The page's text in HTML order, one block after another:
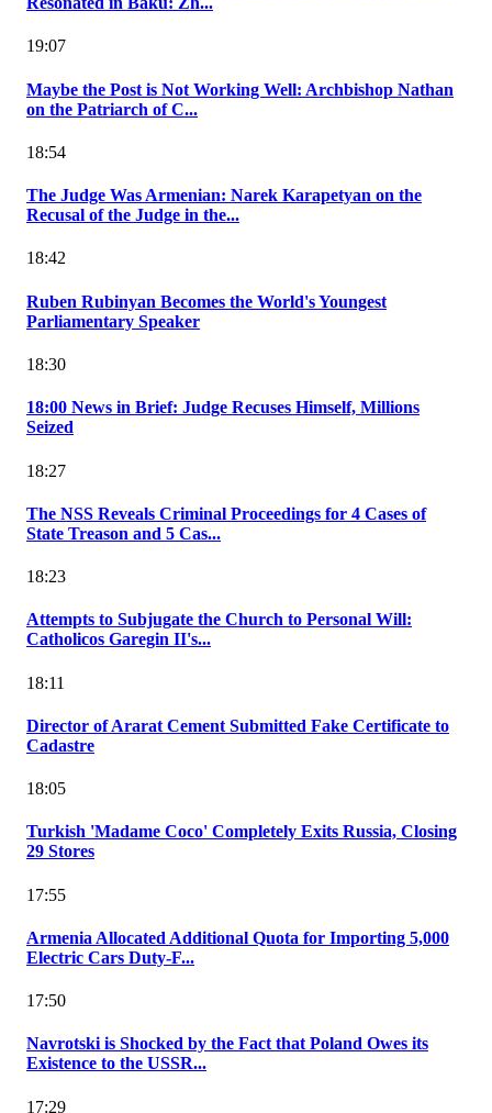
19:07
Maybe the Post is Not Working Well: Archbishop Nathan
on the Patriarch of C...
18:54
The Judge Was Armenian: Narek Karapetyan on the
Recusal of the Judge in the...
18:42
Ruben Rubinyan Becomes the World's Youngest
Parliamentary Speaker
18:30
18:00 News in Brief: Judge Recuses Himself, Millions
Seized
18:27
The NSS Reveals Criminal Proceedings for 4 Cases of
State Treason and 5 Cas...
18:23
Attempts to Subjugate the Church to Personal Will:
Catholicos Garegin II's...
18:11
Director of Ararat Cement Submitted Fake Certificate to
Cadastre
18:05
Turkish 'Madame Coco' Completely Exits Russia, Closing
29 Stores
17:55
Armenia Allocated Additional Quota for Importing 5,000
Electric Cars Duty-F...
17:50
Navrotski is Shocked by the Fact that Poland Owes its
Existence to the USSR...
17:29